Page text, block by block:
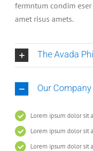
fermntum condim
amet risus amets.
The Avada
Our
Lorem ipsum dolor sit
Lorem ipsum dolor sit
Lorem ipsum dolor sit